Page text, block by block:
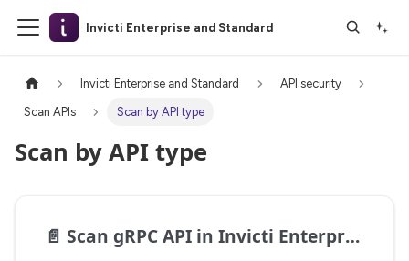
Invicti Enterprise and Standard
Invicti Enterprise and Standard API security
Scan APIs Scan by API type
Scan by API type
📄️ Scan gRPC API in Invicti Enterprise